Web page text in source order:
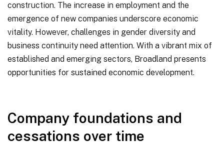
construction. The increase in employment and the
emergence of new companies underscore economic
vitality. However, challenges in gender diversity and
business continuity need attention. With a vibrant mix of
established and emerging sectors, Broadland presents
opportunities for sustained economic development.
Company foundations and
cessations over time